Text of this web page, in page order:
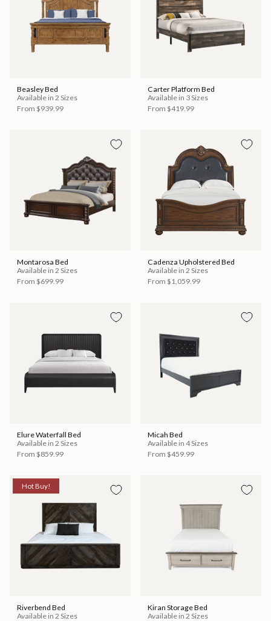
Beasley Bed
Available in 2 Sizes
From $939.99
Carter Platform Bed
Available in 3 Sizes
From $419.99
Montarosa Bed
Available in 2 Sizes
From $699.99
Cadenza Upholstered Bed
Available in 2 Sizes
From $1,059.99
Elure Waterfall Bed
Available in 2 Sizes
From $859.99
Micah Bed
Available in 4 Sizes
From $459.99
Hot Buy!
Riverbend Bed
Available in 2 Sizes
Kiran Storage Bed
Available in 2 Sizes